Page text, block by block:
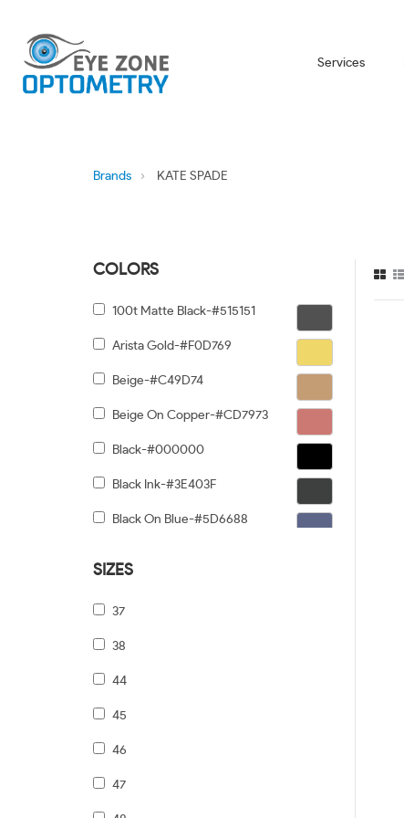
Services
Brands KATE SPADE
COLORS
100t Matte Black-#515151
Arista Gold-#F0D769
Beige-#C49D74
Beige On Copper-#CD7973
Black-#000000
Black Ink-#3E403F
Black On Blue-#5D6688
SIZES
37
38
44
45
46
47